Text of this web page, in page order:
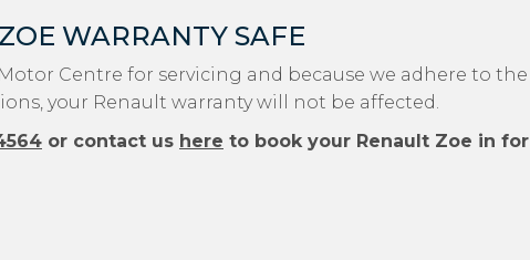
WARRANTY SAFE
Centre for servicing and because we adhere to the
your Renault warranty will not be affected.
or contact us here to book your Renault Zoe in for